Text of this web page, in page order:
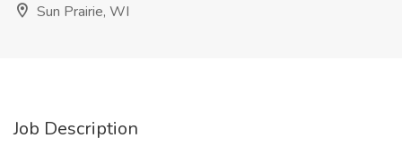
Sun Prairie, WI
Job Description